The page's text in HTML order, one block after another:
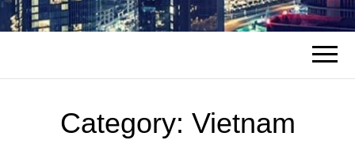
Category: Vietnam